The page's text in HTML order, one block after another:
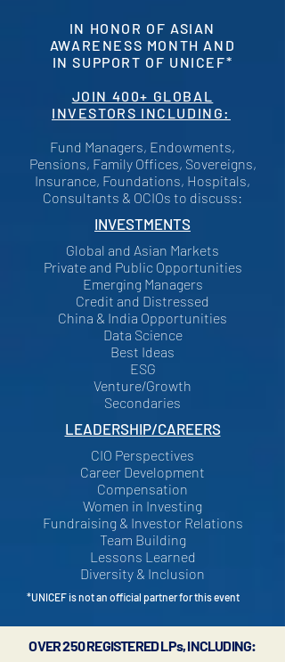
IN HONOR OF ASIAN
AWARENESS MONTH AND
IN SUPPORT OF UNICEF*
JOIN 400+ GLOBAL
INVESTORS INCLUDING:
Fund Managers, Endowments,
Pensions, Family Offices, Sovereigns,
Insurance, Foundations, Hospitals,
Consultants & OCIOs to discuss:
INVESTMENTS
Global and Asian Markets
Private and Public Opportunities
Emerging Managers
Credit and Distressed
China & India Opportunities
Data Science
Best Ideas
ESG
Venture/Growth
Secondaries
LEADERSHIP/CAREERS
CIO Perspectives
Career Development
Compensation
Women in Investing
Fundraising & Investor Relations
Team Building
Lessons Learned
Diversity & Inclusion
*UNICEF is not an official partner for this event
OVER 250 REGISTERED LPs, INCLUDING: